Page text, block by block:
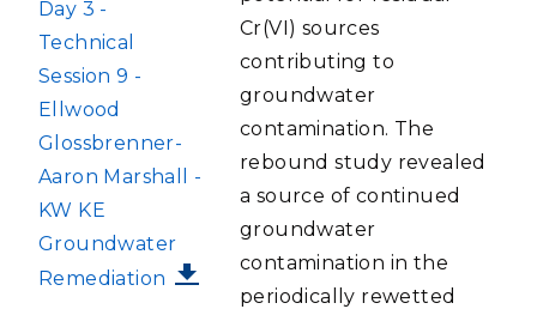
Day 3 -
Technical
Session 9 -
Ellwood
Glossbrenner-
Aaron Marshall -
KW KE
Groundwater
Remediation
Cr(VI) sources
contributing to
groundwater
contamination. The
rebound study revealed
a source of continued
groundwater
contamination in the
periodically rewetted